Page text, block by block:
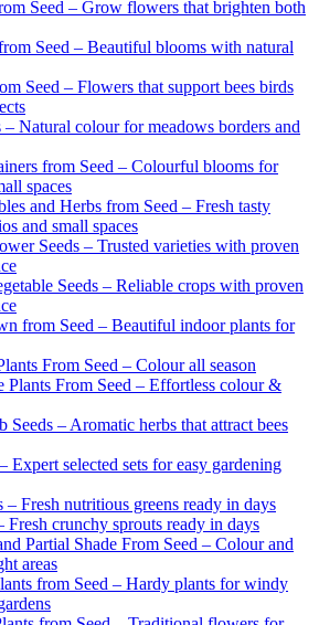
Seed – Grow flowers that brighten both
Seed – Beautiful blooms with natural
Seed – Flowers that support bees birds
Natural colour for meadows borders and
from Seed – Colourful blooms for
spaces
and Herbs from Seed – Fresh tasty
and small spaces
Seeds – Trusted varieties with proven
Seeds – Reliable crops with proven
from Seed – Beautiful indoor plants for
From Seed – Colour all season
Plants From Seed – Effortless colour &
Seeds – Aromatic herbs that attract bees
Expert selected sets for easy gardening
– Fresh nutritious greens ready in days
Fresh crunchy sprouts ready in days
Partial Shade From Seed – Colour and
areas
from Seed – Hardy plants for windy